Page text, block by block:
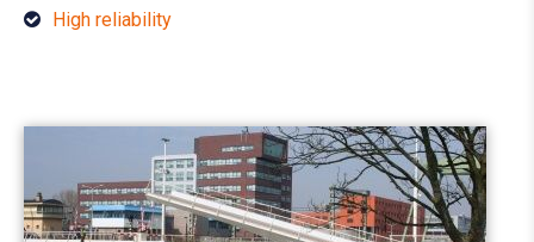
High reliability